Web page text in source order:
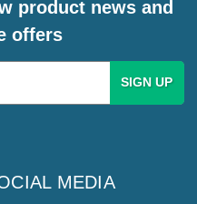
product news and
offers
MEDIA